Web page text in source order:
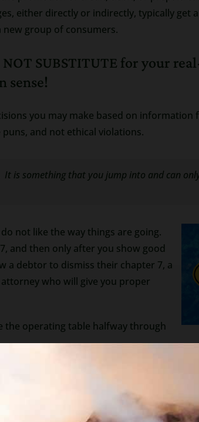
either directly or indirectly, typically get
group of consumers.
SUBSTITUTE for your
sense!
you may make based on information
and not ethical violations.
is something that you jump into and can
not like the way things are going.
and then only after you show good
a debtor to dismiss their chapter 7, a
who will give you proper
the operating table halfway through